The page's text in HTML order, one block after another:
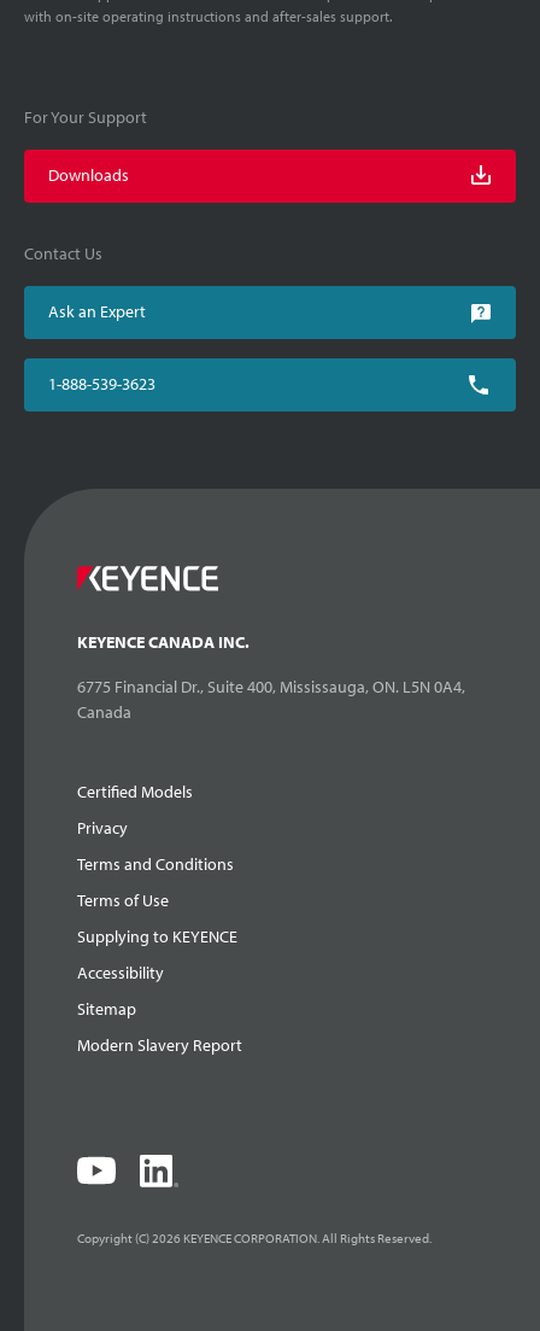
with on-site operating instructions and after-sales support.
For Your Support
Downloads
Contact Us
Ask an Expert
1-888-539-3623
KEYENCE CANADA INC.
6775 Financial Dr., Suite 400, Mississauga, ON. L5N 0A4,
Canada
Certified Models
Privacy
Terms and Conditions
Terms of Use
Supplying to KEYENCE
Accessibility
Sitemap
Modern Slavery Report
Copyright (C) 2026 KEYENCE CORPORATION. All Rights Reserved.